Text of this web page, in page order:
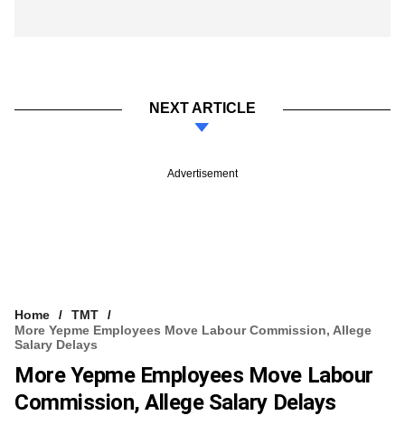
NEXT ARTICLE
Advertisement
Home
TMT
More Yepme Employees Move Labour Commission, Allege
Salary Delays
More Yepme Employees Move Labour
Commission, Allege Salary Delays